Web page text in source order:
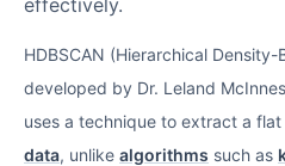
effectively.
HDBSCAN (Hierarchical Density-
developed by Dr. Leland
uses a technique to extract a
data, unlike algorithms such as